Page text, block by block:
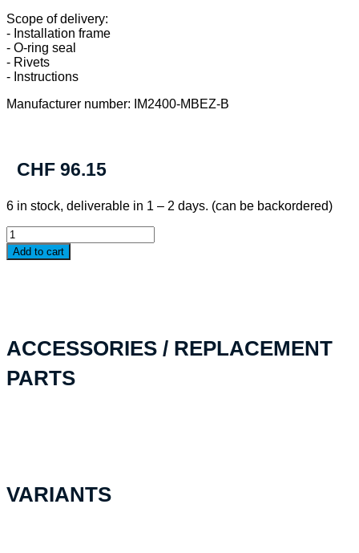
Scope of delivery:
- Installation frame
- O-ring seal
- Rivets
- Instructions
Manufacturer number: IM2400-MBEZ-B
CHF 96.15
6 in stock, deliverable in 1 – 2 days. (can be backordered)
IM24XX
Bezel
Kit
Add to cart
ACCESSORIES / REPLACEMENT
PARTS
VARIANTS